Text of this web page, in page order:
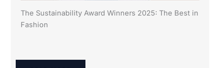
The Sustainability Award Winners 2025: The Best in
Fashion